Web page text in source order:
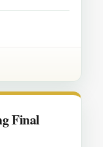
Final